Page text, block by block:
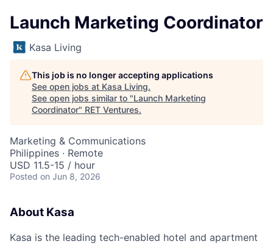
Launch Marketing Coordinator
Kasa Living
This job is no longer accepting applications
See open jobs at Kasa Living.
See open jobs similar to "Launch Marketing
Coordinator" RET Ventures.
Marketing & Communications
Philippines · Remote
USD 11.5-15 / hour
Posted on Jun 8, 2026
About Kasa
Kasa is the leading tech-enabled hotel and apartment